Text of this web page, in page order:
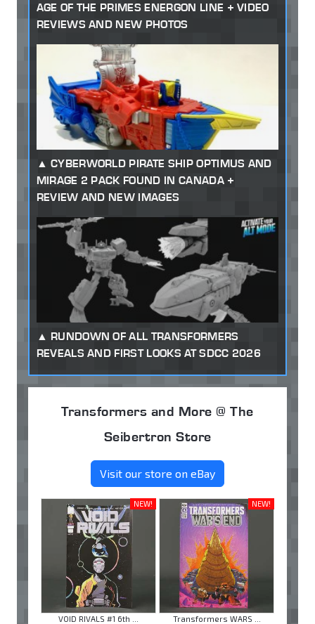
AGE OF THE PRIMES ENERGON LINE + VIDEO
REVIEWS AND NEW PHOTOS
CYBERWORLD PIRATE SHIP OPTIMUS AND
MIRAGE 2 PACK FOUND IN CANADA +
REVIEW AND NEW IMAGES
RUNDOWN OF ALL TRANSFORMERS
REVEALS AND FIRST LOOKS AT SDCC 2026
Transformers and More @ The
Seibertron Store
Visit our store on eBay
NEW!
VOID RIVALS #1 6th ...
NEW!
Transformers WARS ...